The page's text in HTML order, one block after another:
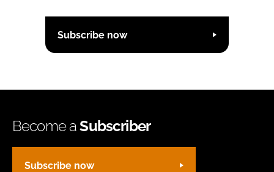
Subscribe now
Become aSubscriber
Subscribe now